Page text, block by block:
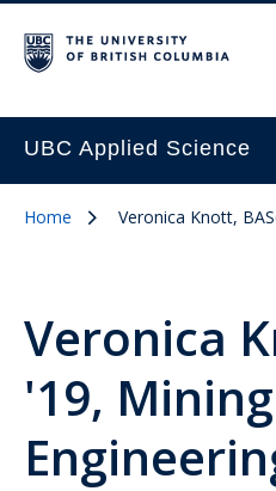
UBC Applied Science
Home Veronica Knott,
Veronica
'19, Mining